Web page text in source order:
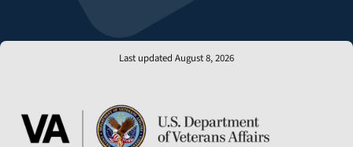
Last updated August 8, 2026